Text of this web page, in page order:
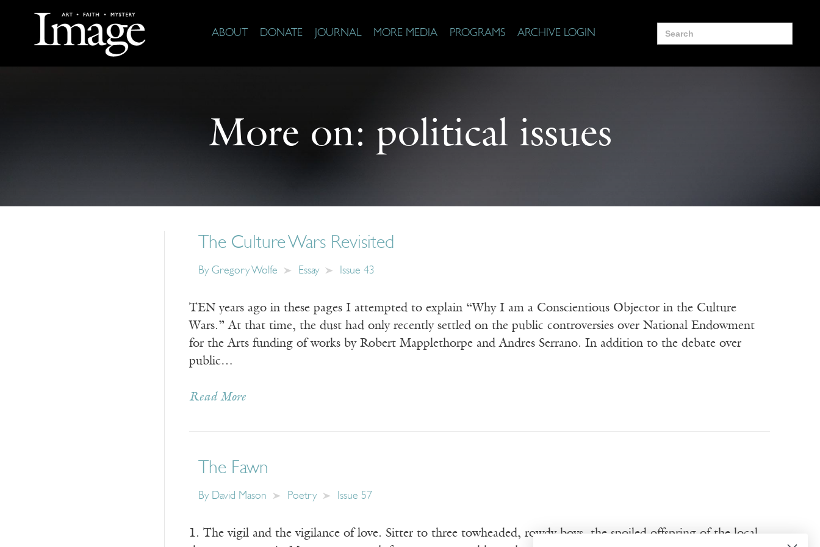
ABOUT DONATE JOURNAL MORE MEDIA PROGRAMS ARCHIVE LOGIN
Search
for:
More on: political issues
The Culture Wars Revisited
By Gregory Wolfe Essay Issue 43
TEN years ago in these pages I attempted to explain “Why I am a Conscientious Objector in the Culture
Wars.” At that time, the dust had only recently settled on the public controversies over National Endowment
for the Arts funding of works by Robert Mapplethorpe and Andres Serrano. In addition to the debate over
public…
Read More
The Fawn
By David Mason Poetry Issue 57
1. The vigil and the vigilance of love. Sitter to three towheaded, rowdy boys, the spoiled offspring of the local